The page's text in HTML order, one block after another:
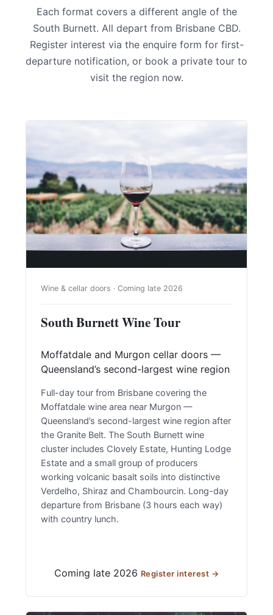
Each format covers a different angle of the
South Burnett. All depart from Brisbane CBD.
Register interest via the enquire form for first-
departure notification, or book a private tour to
visit the region now.
Wine & cellar doors · Coming late 2026
South Burnett Wine Tour
Moffatdale and Murgon cellar doors —
Queensland’s second-largest wine region
Full-day tour from Brisbane covering the
Moffatdale wine area near Murgon —
Queensland’s second-largest wine region after
the Granite Belt. The South Burnett wine
cluster includes Clovely Estate, Hunting Lodge
Estate and a small group of producers
working volcanic basalt soils into distinctive
Verdelho, Shiraz and Chambourcin. Long-day
departure from Brisbane (3 hours each way)
with country lunch.
Coming late 2026 Register interest →